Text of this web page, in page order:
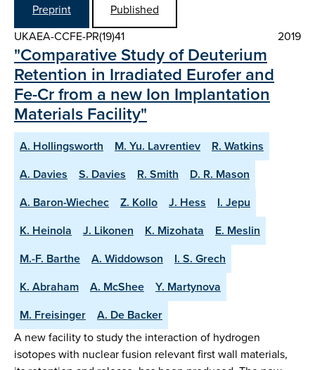
Preprint
Published
UKAEA-CCFE-PR(19)41
2019
"Comparative Study of Deuterium
Retention in Irradiated Eurofer and
Fe-Cr from a new Ion Implantation
Materials Facility"
A. Hollingsworth M. Yu. Lavrentiev
R. Watkins
A. Davies
S. Davies R. Smith
D. R. Mason
A. Baron-Wiechec
Z. Kollo J. Hess
I. Jepu
K. Heinola
J. Likonen K. Mizohata
E. Meslin
M.-F. Barthe
A. Widdowson
I. S. Grech
K. Abraham
A. McShee
Y. Martynova
M. Freisinger
A. De Backer
A new facility to study the interaction of hydrogen
isotopes with nuclear fusion relevant first wall materials,